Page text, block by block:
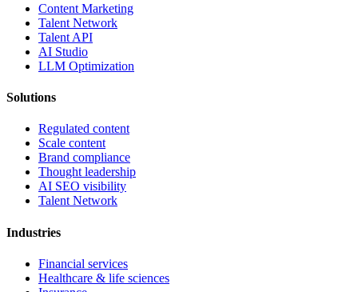
Content Marketing
Talent Network
Talent API
AI Studio
LLM Optimization
Solutions
Regulated content
Scale content
Brand compliance
Thought leadership
AI SEO visibility
Talent Network
Industries
Financial services
Healthcare & life sciences